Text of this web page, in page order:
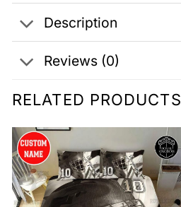
Description
Reviews (0)
RELATED PRODUCTS